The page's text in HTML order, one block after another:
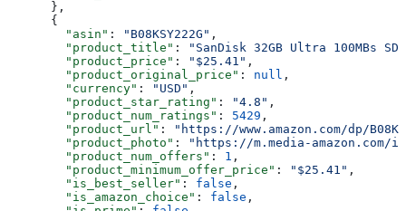
      },
      {
        "asin"
: "B08KSY222G" ,
        "product_title"
:
"SanDisk 32GB Ultra 100MBs
        "product_price"
: "$25.41" ,
        "product_original_price"
: null ,
        "currency"
: "USD" ,
        "product_star_rating"
: "4.8" ,
        "product_num_ratings"
: 5429 ,
        "product_url"
:
"https://www.amazon.com/dp/
        "product_photo"
:
"https://m.media-amazon.com/
        "product_num_offers"
: 1 ,
        "product_minimum_offer_price"
: "$25.41" ,
        "is_best_seller"
: false ,
        "is_amazon_choice"
: false ,